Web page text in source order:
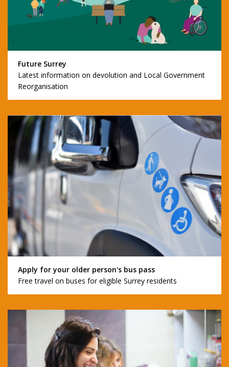
Future Surrey
Latest information on devolution and Local Government
Reorganisation
Apply for your older person's bus pass
Free travel on buses for eligible Surrey residents